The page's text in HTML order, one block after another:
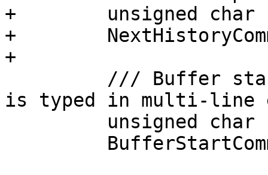
+        unsigned char
+
+
is typed in multi-line